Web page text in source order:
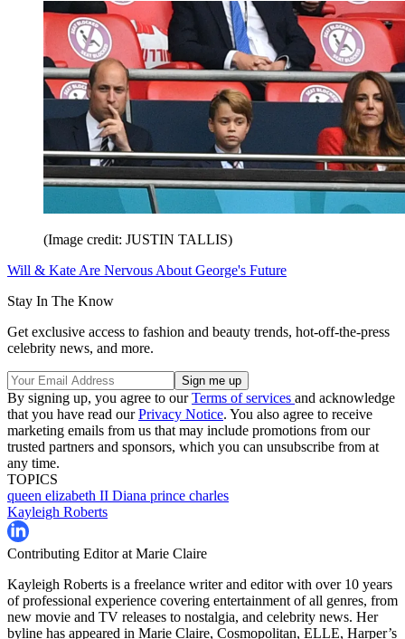
(Image credit: JUSTIN TALLIS)
Will & Kate Are Nervous About George's Future
Stay In The Know
Get exclusive access to fashion and beauty trends, hot-off-the-press
celebrity news, and more.
By signing up, you agree to ourTerms of services and acknowledge
that you have read ourPrivacy Notice. You also agree to receive
marketing emails from us that may include promotions from our
trusted partners and sponsors, which you can unsubscribe from at
any time.
TOPICS
queen elizabeth II Diana prince charles
Kayleigh Roberts
Contributing Editor at Marie Claire
Kayleigh Roberts is a freelance writer and editor with over 10 years
of professional experience covering entertainment of all genres, from
new movie and TV releases to nostalgia, and celebrity news. Her
byline has appeared in Marie Claire, Cosmopolitan, ELLE, Harper’s